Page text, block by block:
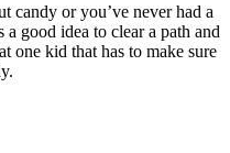
candy or you’ve never had a
good idea to clear a path and
one kid that has to make sure